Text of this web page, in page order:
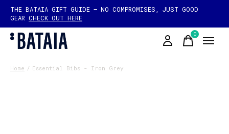
THE BATAIA GIFT GUIDE — NO COMPROMISES, JUST GOOD
GEAR CHECK OUT HERE
0items
Home / Essential Bibs - Iron Grey